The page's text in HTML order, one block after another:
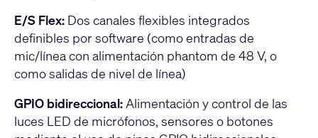
E/S Flex: Dos canales flexibles integrados
definibles por software (como entradas de
mic/línea con alimentación phantom de 48 V, o
como salidas de nivel de línea)
GPIO bidireccional:Alimentación y control de las
luces LED de micrófonos, sensores o botones